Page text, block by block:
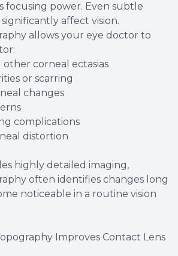
focusing power. Even subtle
affect vision.
allows your eye doctor to
other corneal ectasias
or scarring
changes
complications
distortion
highly detailed imaging,
often identifies changes long
noticeable in a routine vision
Improves Contact Lens